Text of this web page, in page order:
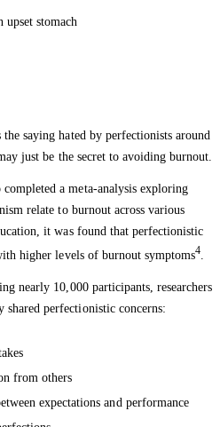
upset stomach
the saying hated by perfectionists around
just be the secret to avoiding burnout.
a meta-analysis exploring
relate to burnout across various
it was found that perfectionistic
higher levels of burnout symptoms4.
nearly 10,000 participants, researchers
perfectionistic concerns:
from others
expectations and performance